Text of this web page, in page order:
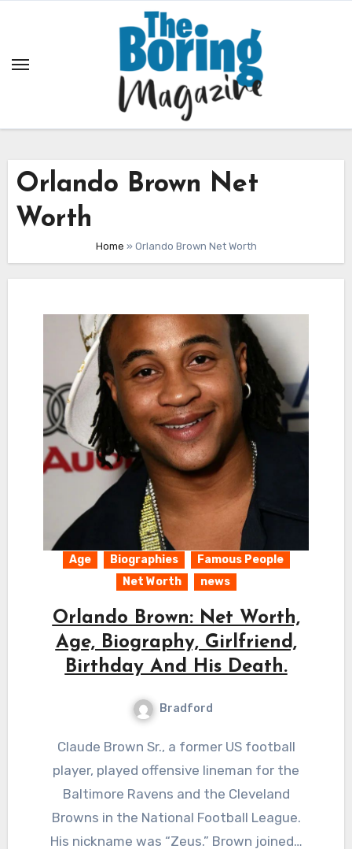
Orlando Brown Net
Worth
Home » Orlando Brown Net Worth
Age Biographies
Famous People
Net Worth
news
Orlando Brown: Net Worth,
Age, Biography, Girlfriend,
Birthday And His Death.
Bradford
Claude Brown Sr., a former US football
player, played offensive lineman for the
Baltimore Ravens and the Cleveland
Browns in the National Football League.
His nickname was “Zeus.” Brown joined…